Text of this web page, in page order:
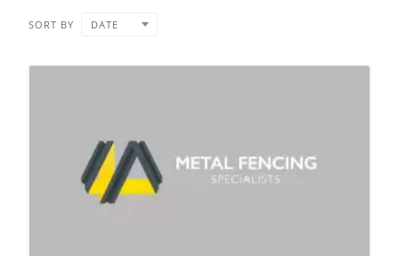
SORT BY DATE